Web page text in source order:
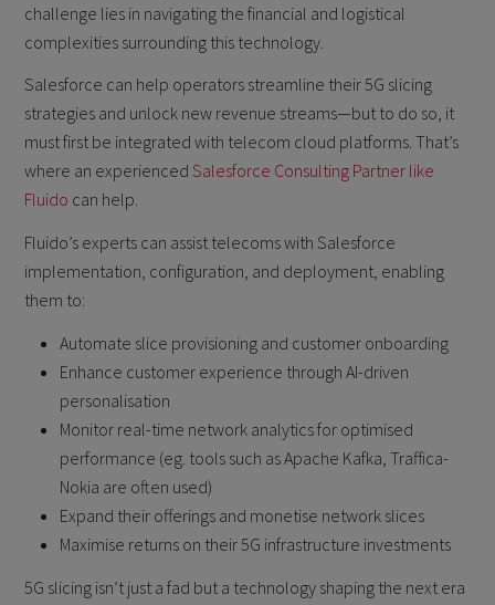
challenge lies in navigating the financial and logistical
complexities surrounding this technology.
Salesforce can help operators streamline their 5G slicing
strategies and unlock new revenue streams—but to do so, it
must first be integrated with telecom cloud platforms. That’s
where an experienced Salesforce Consulting Partner like
Fluido can help.
Fluido’s experts can assist telecoms with Salesforce
implementation, configuration, and deployment, enabling
them to:
Automate slice provisioning and customer onboarding
Enhance customer experience through AI-driven
personalisation
Monitor real-time network analytics for optimised
performance (eg. tools such as Apache Kafka, Traffica-
Nokia are often used)
Expand their offerings and monetise network slices
Maximise returns on their 5G infrastructure investments
5G slicing isn’t just a fad but a technology shaping the next era